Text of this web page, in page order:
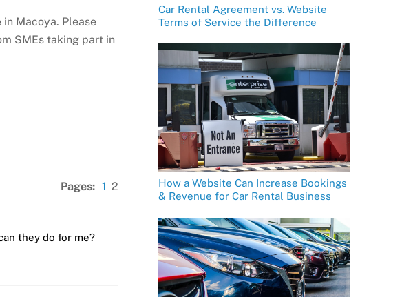
Macoya. Please
SMEs taking part in
Pages: 1 2
they do for me?
Car Rental Agreement vs. Website
Terms of Service the Difference
How a Website Can Increase Bookings
& Revenue for Car Rental Business